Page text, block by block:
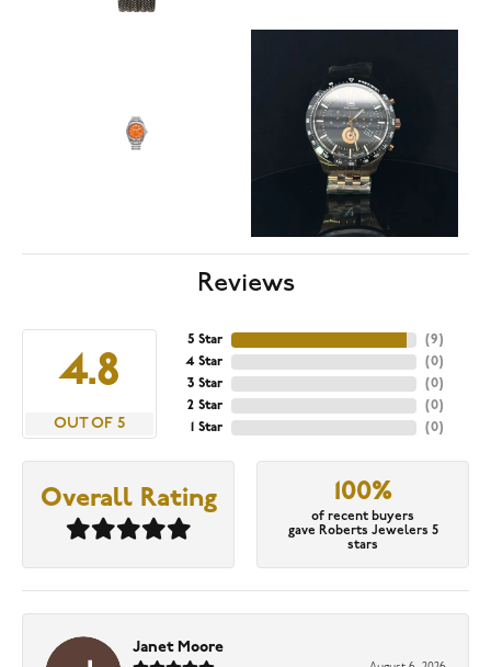
Reviews
4.8
OUT OF 5
5 Star
4 Star
3 Star
2 Star
1 Star
(9)
(0)
(0)
(0)
(0)
Overall Rating 100%
of recent buyers
gave Roberts Jewelers 5
stars
Janet Moore